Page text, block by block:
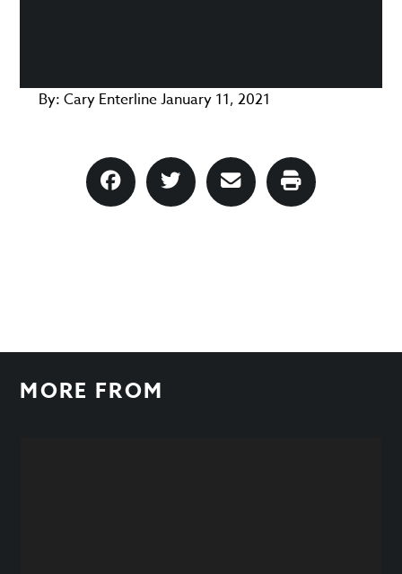
By: Cary EnterlineJanuary 11, 2021
MORE FROM